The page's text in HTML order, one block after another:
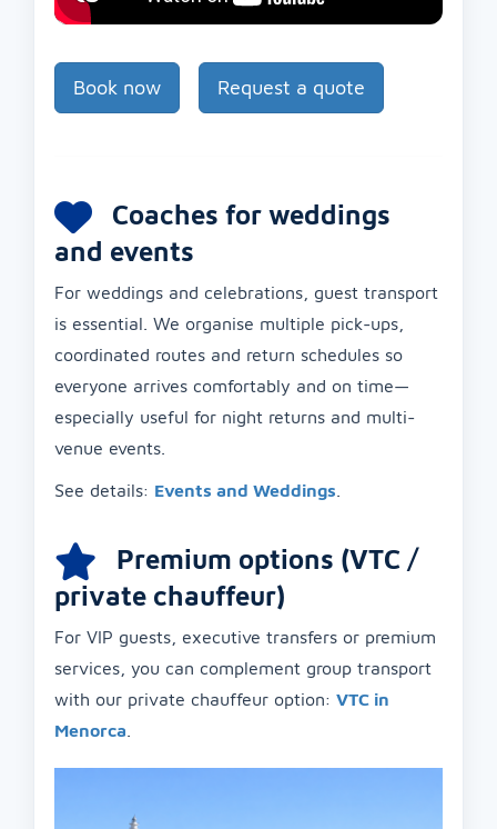
Book now Request a quote
Coaches for weddings
and events
For weddings and celebrations, guest transport
is essential. We organise multiple pick-ups,
coordinated routes and return schedules so
everyone arrives comfortably and on time—
especially useful for night returns and multi-
venue events.
See details: Events and Weddings
Premium options (VTC /
private chauffeur)
For VIP guests, executive transfers or premium
services, you can complement group transport
with our private chauffeur option: VTC in
Menorca